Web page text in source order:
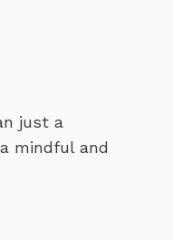
just a
mindful and